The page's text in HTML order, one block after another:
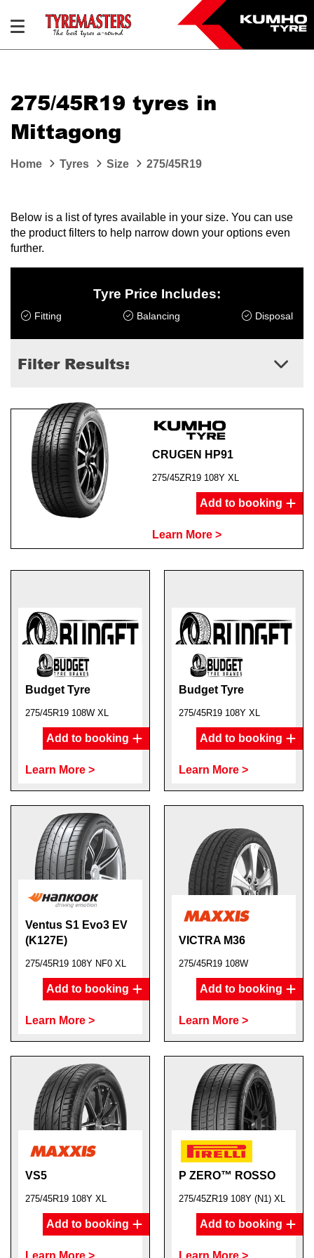
275/45R19 tyres in
Mittagong
Home Tyres Size 275/45R19
Below is a list of tyres available in your size. You can use
the product filters to help narrow down your options even
further.
Tyre Price Includes:
Fitting Balancing Disposal
Filter Results:
CRUGEN HP91
275/45ZR19 108Y XL
Add to booking
Learn More >
Budget Tyre
275/45R19 108W XL
Add to booking
Learn More >
Budget Tyre
275/45R19 108Y XL
Add to booking
Learn More >
Ventus S1 Evo3 EV
(K127E)
275/45R19 108Y NF0 XL
Add to booking
Learn More >
VICTRA M36
275/45R19 108W
Add to booking
Learn More >
VS5
275/45R19 108Y XL
Add to booking
Learn More >
P ZERO™ ROSSO
275/45ZR19 108Y (N1) XL
Add to booking
Learn More >